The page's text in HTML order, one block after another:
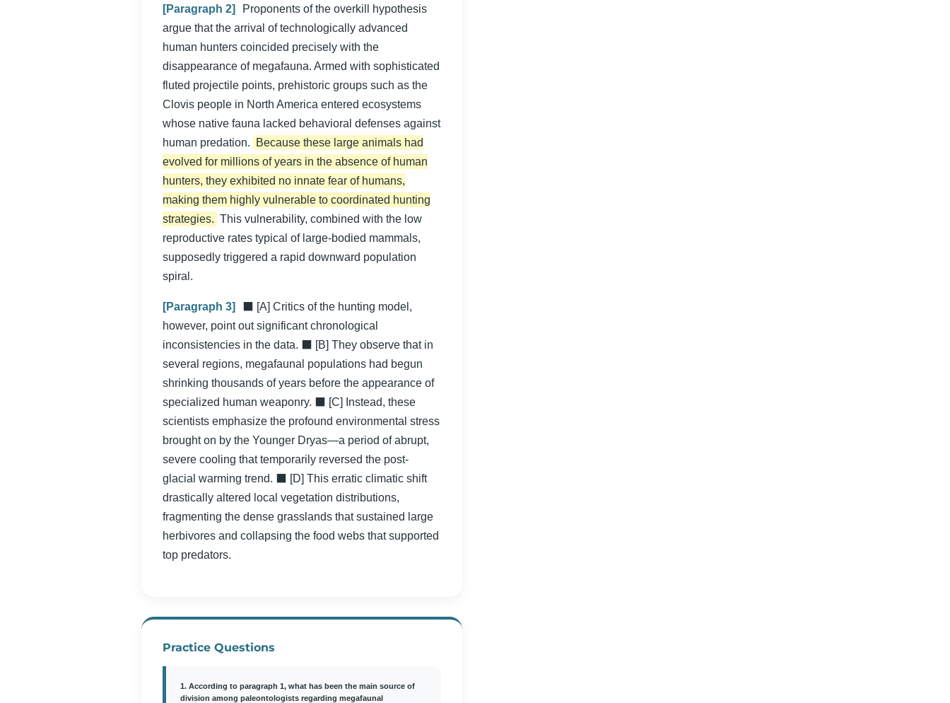
[Paragraph 2]
Proponents of the overkill hypothesis
argue that the arrival of technologically advanced
human hunters coincided precisely with the
disappearance of megafauna. Armed with sophisticated
fluted projectile points, prehistoric groups such as the
Clovis people in North America entered ecosystems
whose native fauna lacked behavioral defenses against
human predation.
Because these large animals had
evolved for millions of years in the absence of human
hunters, they exhibited no innate fear of humans,
making them highly vulnerable to coordinated hunting
strategies. This vulnerability, combined with the low
reproductive rates typical of large-bodied mammals,
supposedly triggered a rapid downward population
spiral.
[Paragraph 3]
⬛ [A] Critics of the hunting model,
however, point out significant chronological
inconsistencies in the data. ⬛ [B] They observe that in
several regions, megafaunal populations had begun
shrinking thousands of years before the appearance of
specialized human weaponry. ⬛ [C] Instead, these
scientists emphasize the profound environmental stress
brought on by the Younger Dryas—a period of abrupt,
severe cooling that temporarily reversed the post-
glacial warming trend. ⬛ [D] This erratic climatic shift
drastically altered local vegetation distributions,
fragmenting the dense grasslands that sustained large
herbivores and collapsing the food webs that supported
top predators.
Practice Questions
1. According to paragraph 1, what has been the main source of
division among paleontologists regarding megafaunal